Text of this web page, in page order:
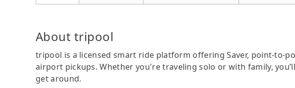
About tripool
tripool is a licensed smart ride platform offering Saver, point-to-
airport pickups. Whether you're traveling solo or with family,
get around.